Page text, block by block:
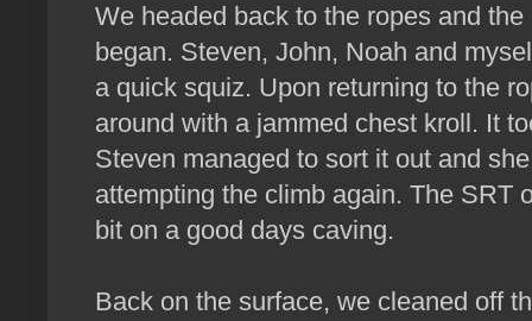
We headed back to the ropes and
began. Steven, John, Noah and
a quick squiz. Upon returning to the
around with a jammed chest kroll. It
Steven managed to sort it out and
attempting the climb again. The SRT
bit on a good days caving.
Back on the surface, we cleaned off